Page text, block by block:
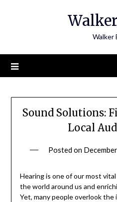
Walker
Sound Solutions:
Local
Posted on
Hearing is one of our most
the world around us and
Yet, many people overlook